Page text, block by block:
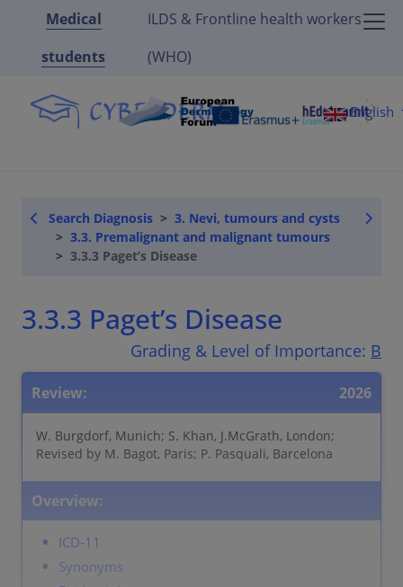
Medical
students
ILDS & Frontline health workers
(WHO)
English
Search Diagnosis
3. Nevi, tumours and cysts
3.3. Premalignant and malignant tumours
3.3.3 Paget’s Disease
3.3.3 Paget’s Disease
Grading & Level of Importance: B
Review: 2026
W. Burgdorf, Munich; S. Khan, J.McGrath, London;
Revised by M. Bagot, Paris; P. Pasquali, Barcelona
Overview:
ICD-11
Synonyms